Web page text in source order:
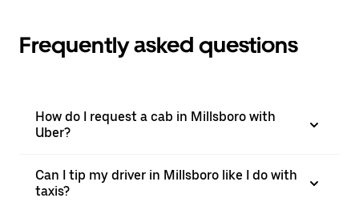
Frequently asked questions
How do I request a cab in Millsboro with
Uber?
Can I tip my driver in Millsboro like I do with
taxis?